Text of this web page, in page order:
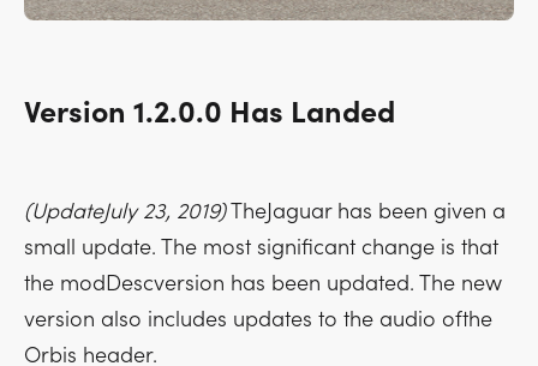
Version 1.2.0.0 Has Landed
(UpdateJuly 23, 2019)TheJaguar has been given a
small update. The most significant change is that
the modDescversion has been updated. The new
version also includes updates to the audio ofthe
Orbis header.